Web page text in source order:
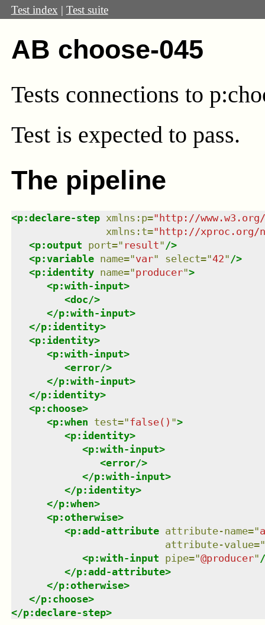
Test index | Test suite
AB choose-045
Tests connections to
Test is expected to pass.
The pipeline
<p:declare-step xmlns : p="http://
xmlns : t="http://xproc.org/
<p:output port=" result" />
<p:variable name="var" select="42" />
<p:identity name="producer">
<p:with-input>
<doc/>
</p:with-input>
</p:identity>
<p:identity>
<p:with-input>
<error/>
</p:with-input>
</p:identity>
<p:choose>
<p:when test="false() ">
<p:identity>
<p:with-input>
<error/>
</p:with-input>
</p:identity>
</p:when>
<p:otherwise>
<p:add-attribute attribute-name="
attribute-value="
<p:with-input pipe="@producer"
</p:add-attribute>
</p:otherwise>
</p:choose>
</p:declare-step>